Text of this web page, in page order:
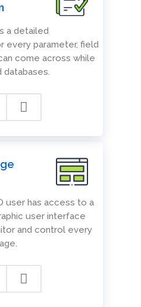
a detailed
every parameter, field
come across while
databases.
user has access to a
user interface
and control every